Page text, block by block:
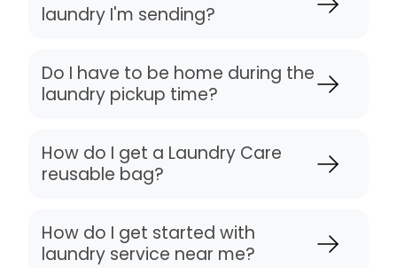
laundry I'm sending?
Do I have to be home during the
laundry pickup time?
How do I get a Laundry Care
reusable bag?
How do I get started with
laundry service near me?